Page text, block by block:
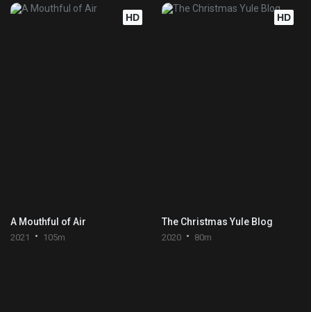
HD
A Mouthful of Air
2021 105m
HD
The Christmas Yule Blog
2020 80m